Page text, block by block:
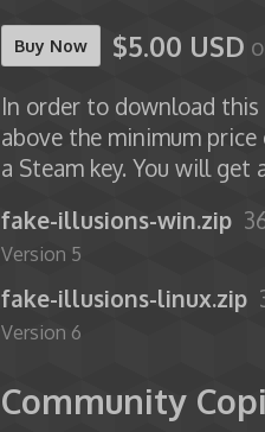
Buy Now $5.00 USD
In order to download
above the minimum price
a Steam key. You will
fake-illusions-win.zip
Version 5
fake-illusions-linux.zip
Version 6
Community